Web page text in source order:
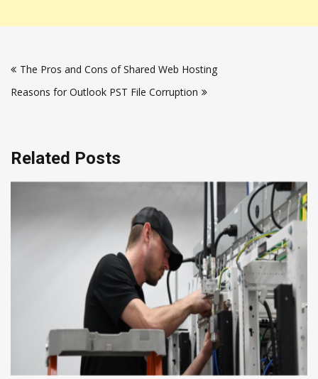
navigation
The Pros and Cons of Shared Web Hosting
Reasons for Outlook PST File Corruption
Related Posts